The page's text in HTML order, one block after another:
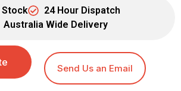
Stock
24 Hour Dispatch
Australia Wide Delivery
Send Us an Email